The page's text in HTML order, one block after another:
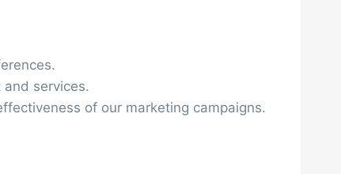
services.
of our marketing campaigns.